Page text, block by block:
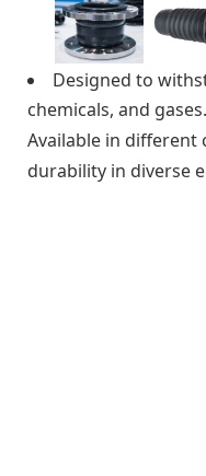
Designed to
chemicals, and gases.
Available in
durability in diverse